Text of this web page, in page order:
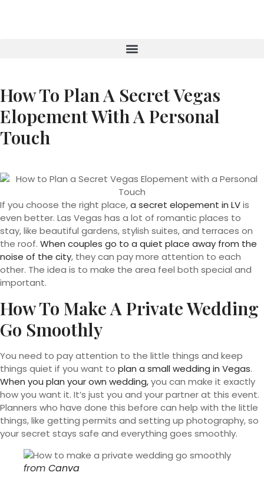
How To Plan A Secret Vegas
Elopement With A Personal
Touch
If you choose the right place,a secret elopement in LVis
even better. Las Vegas has a lot of romantic places to
stay, like beautiful gardens, stylish suites, and terraces on
the roof. When couples go to a quiet place away from the
noise of the city, they can pay more attention to each
other. The idea is to make the area feel both special and
important.
How To Make A Private Wedding
Go Smoothly
You need to pay attention to the little things and keep
things quiet if you want to plan a small wedding in Vegas.
When you plan your own wedding,you can make it exactly
how you want it. It’s just you and your partner at this event.
Planners who have done this before can help with the little
things, like getting permits and setting up photography, so
your secret stays safe and everything goes smoothly.
from Canva